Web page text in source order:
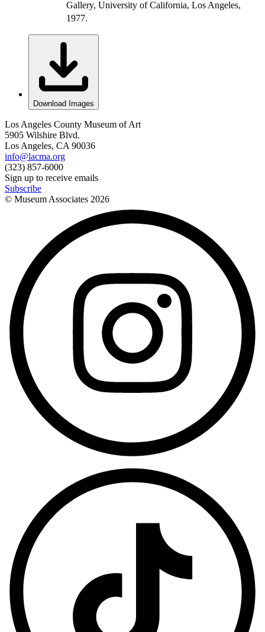
Gallery, University of California, Los Angeles,
1977.
Download Images
Los Angeles County Museum of Art
5905 Wilshire Blvd.
Los Angeles, CA 90036
info@lacma.org
(323) 857-6000
Sign up to receive emails
Subscribe
© Museum Associates 2026